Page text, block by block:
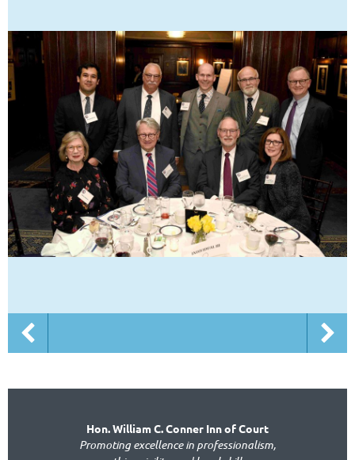
Hon. William C. Conner Inn of Court
Promoting excellence in professionalism,